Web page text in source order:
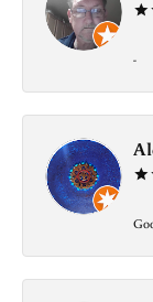
-